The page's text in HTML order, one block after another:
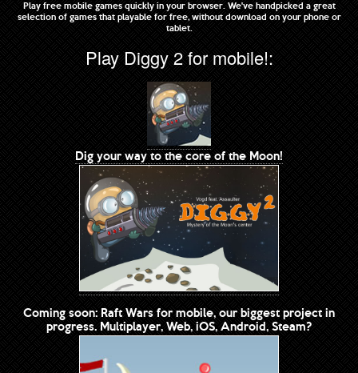
Play free mobile games quickly in your browser. We've handpicked a great
selection of games that playable for free, without download on your phone or
tablet.
Play Diggy 2 for mobile!:
Dig your way to the core of the Moon!
Coming soon: Raft Wars for mobile, our biggest project in
progress. Multiplayer, Web, iOS, Android, Steam?